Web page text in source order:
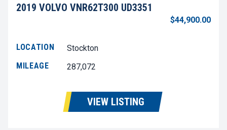
2019 VOLVO VNR62T300 UD3351
$44,900.00
LOCATION
Stockton
MILEAGE
287,072
VIEW LISTING